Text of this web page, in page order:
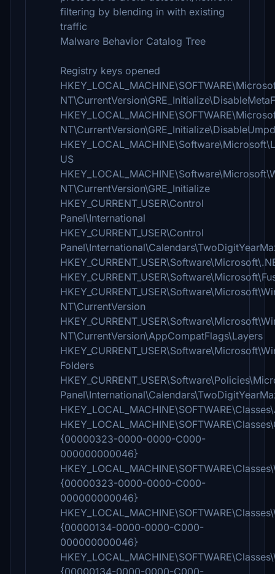
filtering by blending in with existing
traffic
Malware Behavior Catalog Tree
Registry keys opened
US
NT\CurrentVersion\GRE_Initialize
HKEY_CURRENT_USER\Control
Panel\International
HKEY_CURRENT_USER\Control
NT\CurrentVersion
NT\CurrentVersion\AppCompatFlags\Layers
Folders
{00000323-0000-0000-C000-
000000000046}
{00000323-0000-0000-C000-
000000000046}
{00000134-0000-0000-C000-
000000000046}
{00000134-0000-0000-C000-